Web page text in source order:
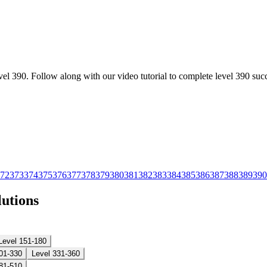
390. Follow along with our video tutorial to complete level 390
373374375376377378379380381382383384385386387388389390
151-180
330
Level 331-360